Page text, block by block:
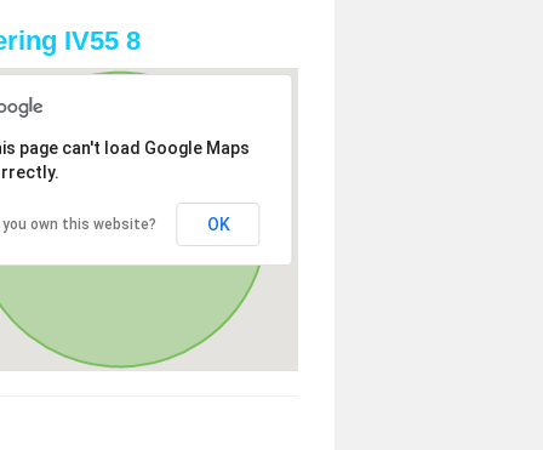
IV55 8
page can't load Google Maps
you own this website? OK